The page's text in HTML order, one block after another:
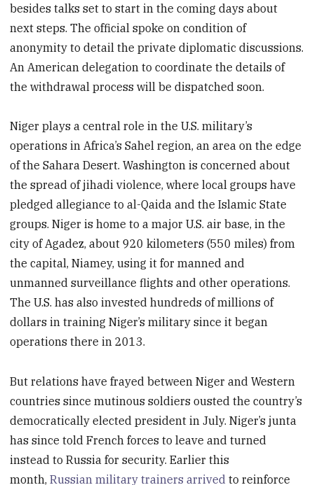
besides talks set to start in the coming days about
next steps. The official spoke on condition of
anonymity to detail the private diplomatic discussions.
An American delegation to coordinate the details of
the withdrawal process will be dispatched soon.
Niger plays a central role in the U.S. military’s
operations in Africa’s Sahel region, an area on the edge
of the Sahara Desert. Washington is concerned about
the spread of jihadi violence, where local groups have
pledged allegiance to al-Qaida and the Islamic State
groups. Niger is home to a major U.S. air base, in the
city of Agadez, about 920 kilometers (550 miles) from
the capital, Niamey, using it for manned and
unmanned surveillance flights and other operations.
The U.S. has also invested hundreds of millions of
dollars in training Niger’s military since it began
operations there in 2013.
But relations have frayed between Niger and Western
countries since mutinous soldiers ousted the country’s
democratically elected president in July. Niger’s junta
has since told French forces to leave and turned
instead to Russia for security. Earlier this
month,Russian military trainers arrived to reinforce